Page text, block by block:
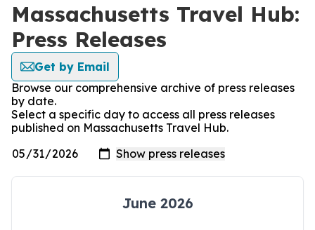
Massachusetts Travel Hub:
Press Releases
Get by Email
Browse our comprehensive archive of press releases
by date.
Select a specific day to access all press releases
published on Massachusetts Travel Hub.
June 2026